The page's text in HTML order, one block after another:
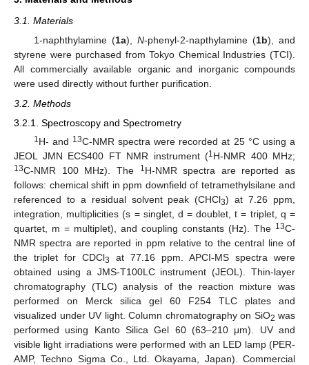
3.1. Materials
1-naphthylamine (1a), N-phenyl-2-napthylamine (1b), and
styrene were purchased from Tokyo Chemical Industries (TCI).
All commercially available organic and inorganic compounds
were used directly without further purification.
3.2. Methods
3.2.1. Spectroscopy and Spectrometry
1H- and 13C-NMR spectra were recorded at 25 °C using a
JEOL JMN ECS400 FT NMR instrument (1H-NMR 400 MHz;
13C-NMR 100 MHz). The 1H-NMR spectra are reported as
follows: chemical shift in ppm downfield of tetramethylsilane and
referenced to a residual solvent peak (CHCl3) at 7.26 ppm,
integration, multiplicities (s = singlet, d = doublet, t = triplet, q =
quartet, m = multiplet), and coupling constants (Hz). The 13C-
NMR spectra are reported in ppm relative to the central line of
the triplet for CDCl3
at 77.16 ppm. APCI-MS spectra were
obtained using a JMS-T100LC instrument (JEOL). Thin-layer
chromatography (TLC) analysis of the reaction mixture was
performed on Merck silica gel 60 F254 TLC plates and
visualized under UV light. Column chromatography on SiO2 was
performed using Kanto Silica Gel 60 (63–210 μm). UV and
visible light irradiations were performed with an LED lamp (PER-
AMP, Techno Sigma Co., Ltd. Okayama, Japan). Commercial